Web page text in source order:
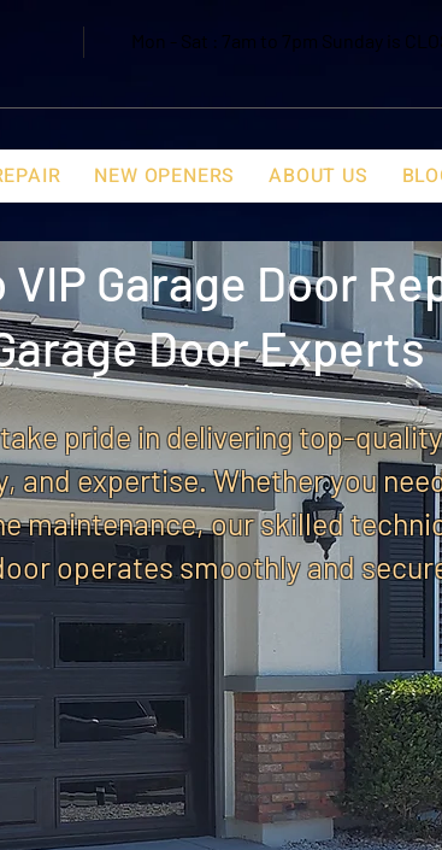
Mon - Sat : 7am to 7pm Sunday is
NEW OPENERS ABOUT US
Garage Door
Door Experts
take pride in delivering top-
expertise. Whether you
maintenance, our skilled
operates smoothly and